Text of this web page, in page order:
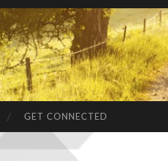
GET CONNECTED